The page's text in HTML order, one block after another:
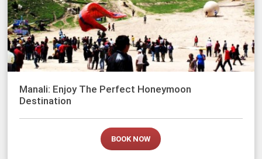
Manali: Enjoy The Perfect Honeymoon
Destination
BOOK NOW